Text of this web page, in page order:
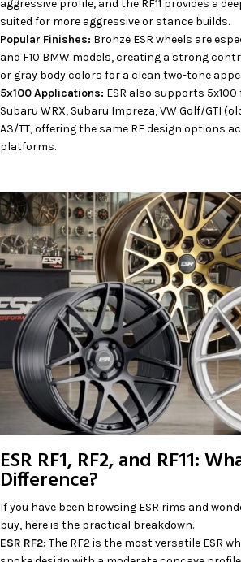
aggressive profile, and the RF11 provides a
suited for more aggressive or stance builds.
Popular Finishes: Bronze ESR wheels are
and F10 BMW models, creating a strong
or gray body colors for a clean two-tone
5x100 Applications: ESR also supports
Subaru WRX, Subaru Impreza, VW Golf/GTI
A3/TT, offering the same RF design options
platforms.
ESR RF1, RF2, and RF11:
Difference?
If you have been browsing ESR rims and
buy, here is the practical breakdown.
ESR RF2: The RF2 is the most versatile ESR